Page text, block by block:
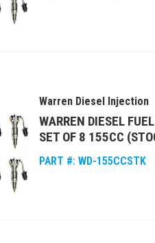
Warren Diesel Injection
WARREN DIESEL
SET OF 8 155CC
PART #: WD-155CCSTK